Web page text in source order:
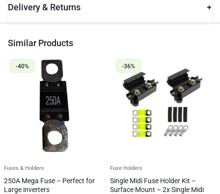
Delivery & Returns
Similar Products
-40%
Fuses & Holders
250A Mega Fuse – Perfect for
Large inverters
-36%
Fuse Holders
Single Midi Fuse Holder Kit –
Surface Mount – 2x Single Midi